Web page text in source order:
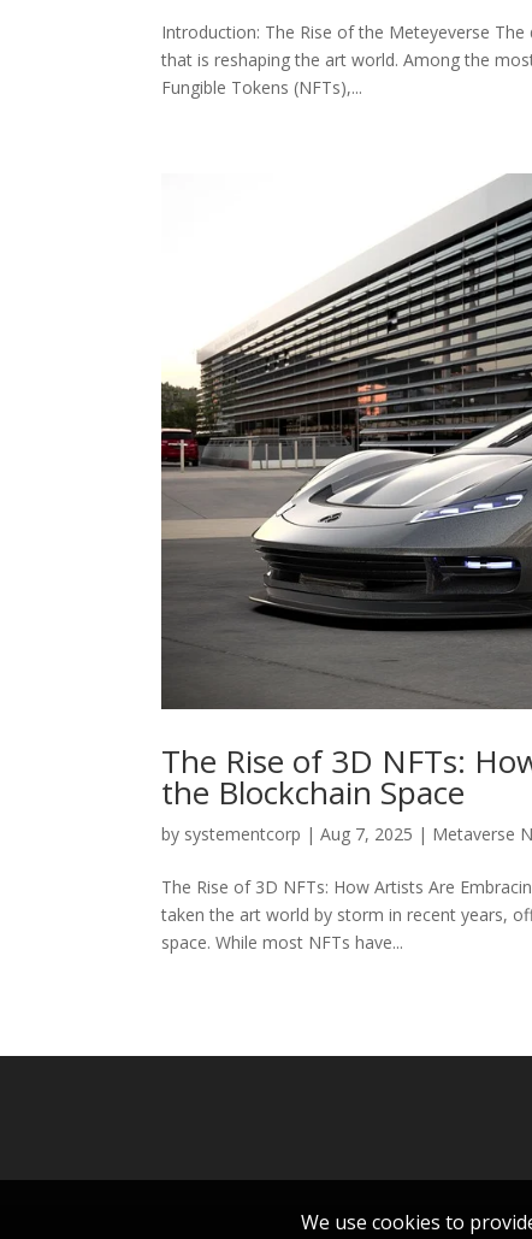
We use cookies to
Introduction: The Rise of the Meteyeverse
that is reshaping the art world. Among the
Fungible Tokens (NFTs),...
The Rise of 3D NFTs:
the Blockchain Space
by systementcorp |Aug 7, 2025 | Metaverse
The Rise of 3D NFTs: How Artists Are
taken the art world by storm in recent years,
space. While most NFTs have...